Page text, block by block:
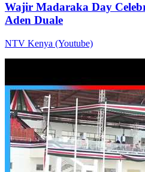
Wajir Madaraka Day
Aden Duale
NTV Kenya (Youtube)